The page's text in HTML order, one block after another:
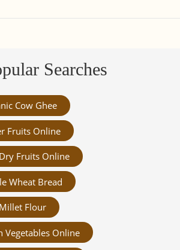
Searches
Cow Ghee
Fruits Online
Fruits Online
Wheat Bread
Flour
Vegetables Online